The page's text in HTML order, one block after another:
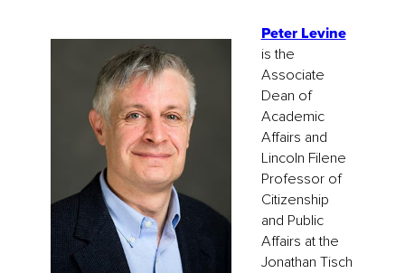
Peter Levine
is the
Associate
Dean of
Academic
Affairs and
Lincoln Filene
Professor of
Citizenship
and Public
Affairs at the
Jonathan Tisch